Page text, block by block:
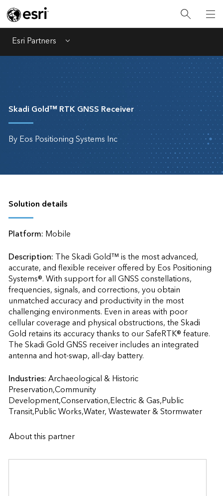
Esri Partners Menu
Skadi Gold™ RTK GNSS Receiver
By Eos Positioning Systems Inc
Solution details
Platform: Mobile
Description: The Skadi Gold™ is the most advanced,
accurate, and flexible receiver offered by Eos Positioning
Systems®. With support for all GNSS constellations,
frequencies, signals, and corrections, you obtain
unmatched accuracy and productivity in the most
challenging environments. Even in areas with poor
cellular coverage and physical obstructions, the Skadi
Gold retains its accuracy thanks to our SafeRTK® feature.
The Skadi Gold GNSS receiver includes an integrated
antenna and hot-swap, all-day battery.
Industries:Archaeological & Historic
Preservation,Community
Development,Conservation,Electric & Gas,Public
Transit,Public Works,Water, Wastewater & Stormwater
About this partner